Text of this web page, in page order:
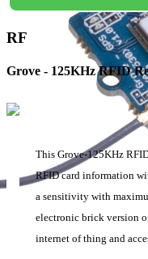
RF
Grove - 125KHz RFID
This Grove-125KHz
RFID card information
a sensitivity with
electronic brick version
internet of thing and